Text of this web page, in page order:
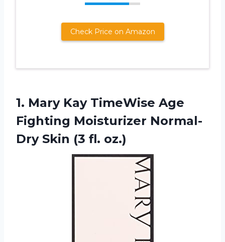
Check Price on Amazon
1. Mary Kay TimeWise Age
Fighting Moisturizer Normal-
Dry Skin (3 fl. oz.)